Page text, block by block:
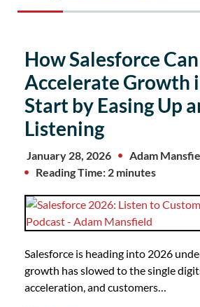
How Salesforce Can
Accelerate Growth
Start by Easing Up
Listening
January 28, 2026
Adam
Reading Time: 2 minutes
Salesforce is heading into 2026
growth has slowed to the single
acceleration, and customers…